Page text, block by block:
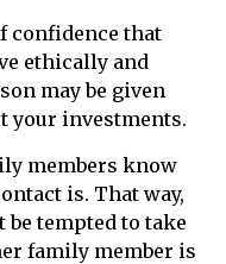
confidence that
ethically and
may be given
your investments.
members know
is. That way,
tempted to take
family member is